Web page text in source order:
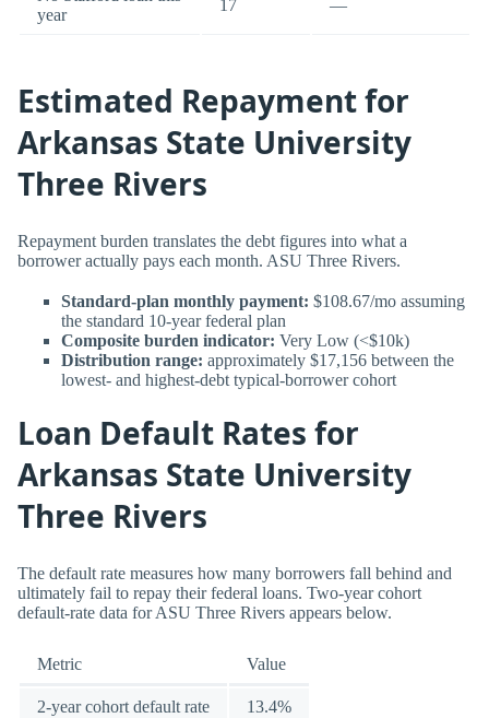
year
17 —
Estimated Repayment for
Arkansas State University
Three Rivers
Repayment burden translates the debt figures into what a
borrower actually pays each month. ASU Three Rivers.
Standard-plan monthly payment: $108.67/mo assuming
the standard 10-year federal plan
Composite burden indicator: Very Low (<$10k)
Distribution range: approximately $17,156 between the
lowest- and highest-debt typical-borrower cohort
Loan Default Rates for
Arkansas State University
Three Rivers
The default rate measures how many borrowers fall behind and
ultimately fail to repay their federal loans. Two-year cohort
default-rate data for ASU Three Rivers appears below.
Metric Value
2-year cohort default rate 13.4%